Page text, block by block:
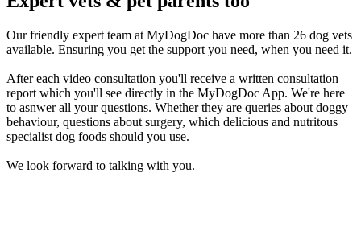
Our friendly expert team at MyDogDoc have more than 26 dog vets
available. Ensuring you get the support you need, when you need it.
After each video consultation you'll receive a written consultation
report which you'll see directly in the MyDogDoc App. We're here
to asnwer all your questions. Whether they are queries about doggy
behaviour, questions about surgery, which delicious and nutritous
specialist dog foods should you use.
We look forward to talking with you.